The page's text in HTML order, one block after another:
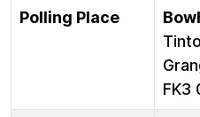
Polling Place
FK3